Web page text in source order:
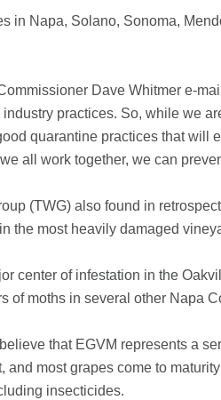
in Napa, Solano, Sonoma,
Dave Whitmer e-
practices. So, while we
quarantine practices that will
all work together, we can
(TWG) also found in
the most heavily damaged
center of infestation in the
of moths in several other Napa
that EGVM represents a
and most grapes come to
insecticides.